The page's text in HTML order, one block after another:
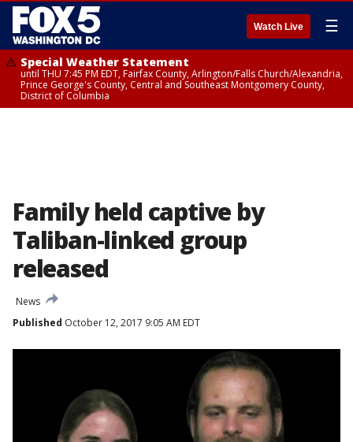
Watch Live ☰
Special Weather Statement
until THU 7:45 PM EDT, Fairfax County, Arlington/Falls Church/Alexandria,
Prince George's County, Central and Southeast Montgomery County,
District of Columbia
Family held captive by
Taliban-linked group
released
News
Published October 12, 2017 9:05 AM EDT